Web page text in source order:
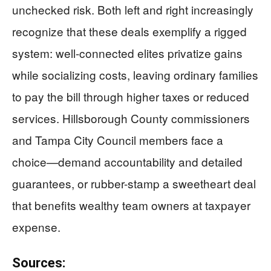
unchecked risk. Both left and right increasingly
recognize that these deals exemplify a rigged
system: well-connected elites privatize gains
while socializing costs, leaving ordinary families
to pay the bill through higher taxes or reduced
services. Hillsborough County commissioners
and Tampa City Council members face a
choice—demand accountability and detailed
guarantees, or rubber-stamp a sweetheart deal
that benefits wealthy team owners at taxpayer
expense.
Sources: